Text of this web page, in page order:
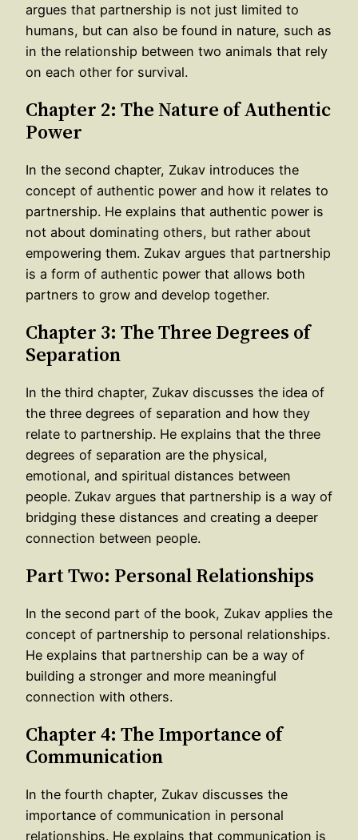
argues that partnership is not just limited to
humans, but can also be found in nature, such as
in the relationship between two animals that rely
on each other for survival.
Chapter 2: The Nature of Authentic
Power
In the second chapter, Zukav introduces the
concept of authentic power and how it relates to
partnership. He explains that authentic power is
not about dominating others, but rather about
empowering them. Zukav argues that partnership
is a form of authentic power that allows both
partners to grow and develop together.
Chapter 3: The Three Degrees of
Separation
In the third chapter, Zukav discusses the idea of
the three degrees of separation and how they
relate to partnership. He explains that the three
degrees of separation are the physical,
emotional, and spiritual distances between
people. Zukav argues that partnership is a way of
bridging these distances and creating a deeper
connection between people.
Part Two: Personal Relationships
In the second part of the book, Zukav applies the
concept of partnership to personal relationships.
He explains that partnership can be a way of
building a stronger and more meaningful
connection with others.
Chapter 4: The Importance of
Communication
In the fourth chapter, Zukav discusses the
importance of communication in personal
relationships. He explains that communication is